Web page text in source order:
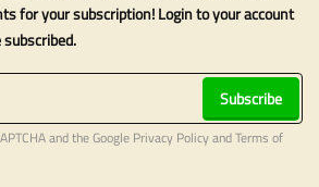
for your subscription! Login to your account
Subscribe
and the Google Privacy PolicyandTerms of